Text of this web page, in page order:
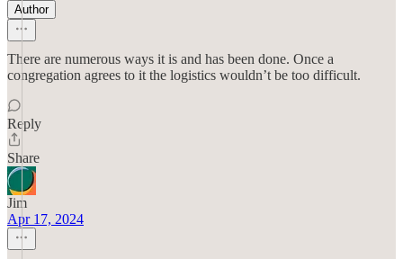
Author
There are numerous ways it is and has been done. Once a
congregation agrees to it the logistics wouldn’t be too difficult.
Reply
Share
Jim
Apr 17, 2024